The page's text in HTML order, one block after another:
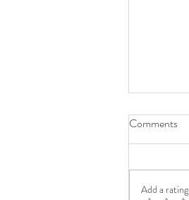
Comments
Add a rating